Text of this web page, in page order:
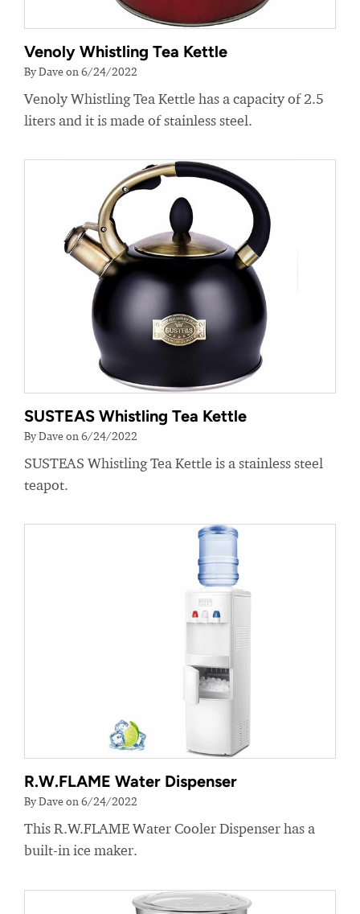
Venoly Whistling Tea Kettle
By Dave on 6/24/2022
Venoly Whistling Tea Kettle has a capacity of 2.5
liters and it is made of stainless steel.
SUSTEAS Whistling Tea Kettle
By Dave on 6/24/2022
SUSTEAS Whistling Tea Kettle is a stainless steel
teapot.
R.W.FLAME Water Dispenser
By Dave on 6/24/2022
This R.W.FLAME Water Cooler Dispenser has a
built-in ice maker.